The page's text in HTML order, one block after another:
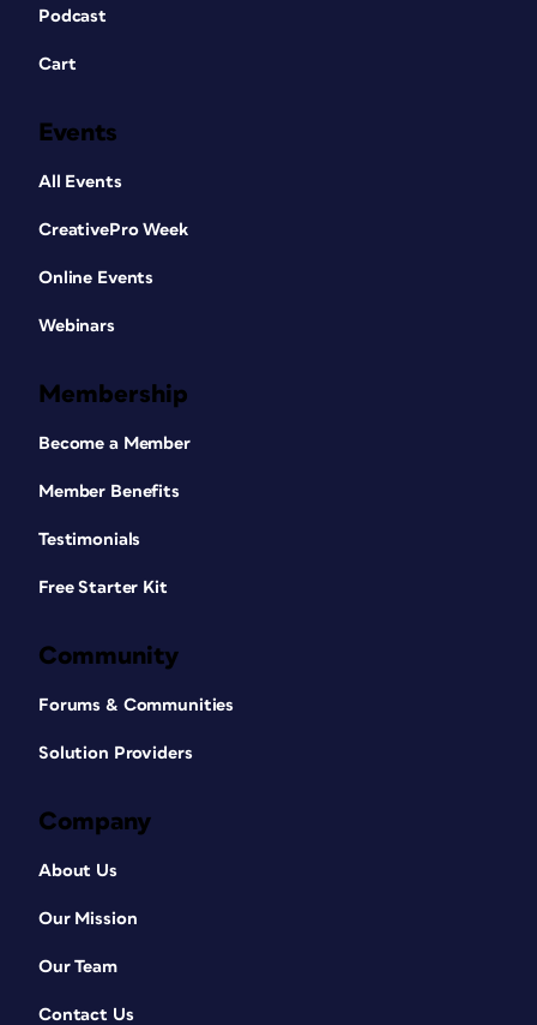
Podcast
Cart
Events
All Events
CreativePro Week
Online Events
Webinars
Membership
Become a Member
Member Benefits
Testimonials
Free Starter Kit
Community
Forums & Communities
Solution Providers
Company
About Us
Our Mission
Our Team
Contact Us